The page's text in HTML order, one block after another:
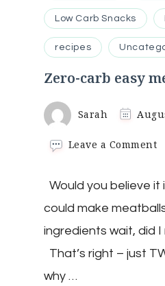
Low Carb Snacks
recipes
Zero-carb easy
Sarah
Leave a Commenton
Would you believe
could make
ingredients wait, did
That’s right – just
why …